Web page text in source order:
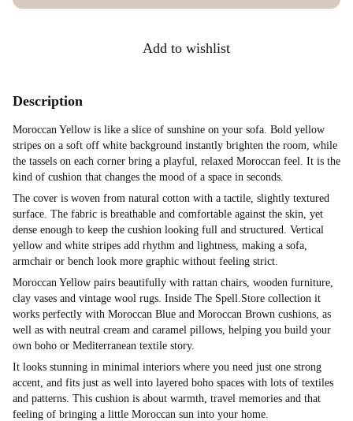
Add to wishlist
Description
Moroccan Yellow is like a slice of sunshine on your sofa. Bold yellow
stripes on a soft off white background instantly brighten the room, while
the tassels on each corner bring a playful, relaxed Moroccan feel. It is the
kind of cushion that changes the mood of a space in seconds.
The cover is woven from natural cotton with a tactile, slightly textured
surface. The fabric is breathable and comfortable against the skin, yet
dense enough to keep the cushion looking full and structured. Vertical
yellow and white stripes add rhythm and lightness, making a sofa,
armchair or bench look more graphic without feeling strict.
Moroccan Yellow pairs beautifully with rattan chairs, wooden furniture,
clay vases and vintage wool rugs. Inside The Spell.Store collection it
works perfectly with Moroccan Blue and Moroccan Brown cushions, as
well as with neutral cream and caramel pillows, helping you build your
own boho or Mediterranean textile story.
It looks stunning in minimal interiors where you need just one strong
accent, and fits just as well into layered boho spaces with lots of textiles
and patterns. This cushion is about warmth, travel memories and that
feeling of bringing a little Moroccan sun into your home.